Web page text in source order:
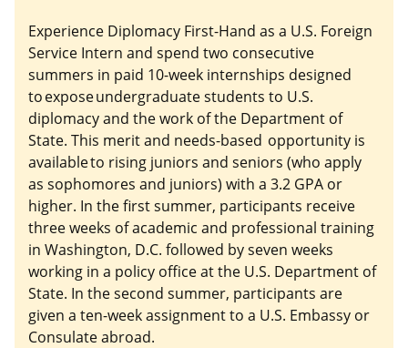
Experience Diplomacy First-Hand as a U.S. Foreign
Service Intern and spend two consecutive
summers in paid 10-week internships designed
to expose undergraduate students to U.S.
diplomacy and the work of the Department of
State. This merit and needs-based opportunity is
available to rising juniors and seniors (who apply
as sophomores and juniors) with a 3.2 GPA or
higher. In the first summer, participants receive
three weeks of academic and professional training
in Washington, D.C. followed by seven weeks
working in a policy office at the U.S. Department of
State. In the second summer, participants are
given a ten-week assignment to a U.S. Embassy or
Consulate abroad.